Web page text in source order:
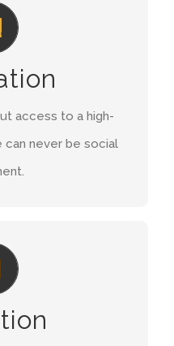
access to a high-
never be social
children between
Class for 10
MORE
MEALS
receive daily
morning 350 children